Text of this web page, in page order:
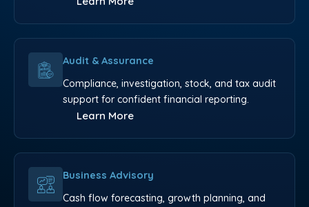
Audit & Assurance
Compliance, investigation, stock, and tax audit
support for confident financial reporting.
Learn More
Business Advisory
Cash flow forecasting, growth planning, and